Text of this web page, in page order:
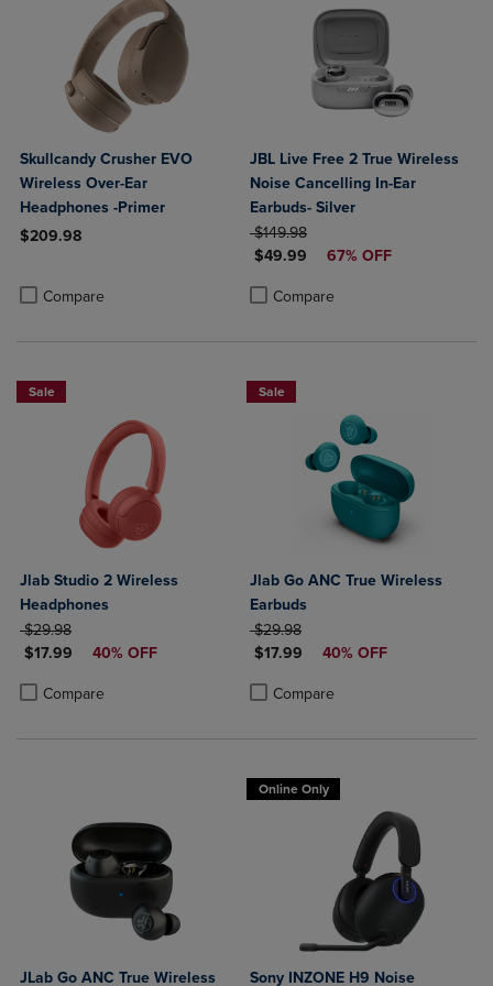
Skullcandy Crusher EVO
Wireless Over-Ear
Headphones -Primer
$209.98
Compare
Product added, Select 2 to 4 Products to Compare, Items added
Product removed, Select 2 to 4 Products to Compare, Items added
JBL Live Free 2 True Wireless
Noise Cancelling In-Ear
Earbuds- Silver
ORIGINAL PRICE
$149.98
DISCOUNTED PRICE
$49.99 67% OFF
Compare
Product added, Select 2 to 4
Product removed, Select 2 to 4
Sale
Jlab Studio 2 Wireless
Headphones
ORIGINAL PRICE
$29.98
DISCOUNTED PRICE
$17.99 40% OFF
Compare
Product added, Select 2 to 4 Products to Compare, Items added for
Product removed, Select 2 to 4 Products to Compare, Items added
Sale
Jlab Go ANC True Wireless
Earbuds
ORIGINAL PRICE
$29.98
DISCOUNTED PRICE
$17.99 40% OFF
Compare
Product added, Select 2 to 4
Product removed, Select 2 to 4
JLab Go ANC True Wireless
Online Only
Sony INZONE H9 Noise